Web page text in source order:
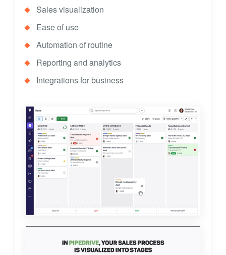
Sales visualization
Ease of use
Automation of routine
Reporting and analytics
Integrations for business